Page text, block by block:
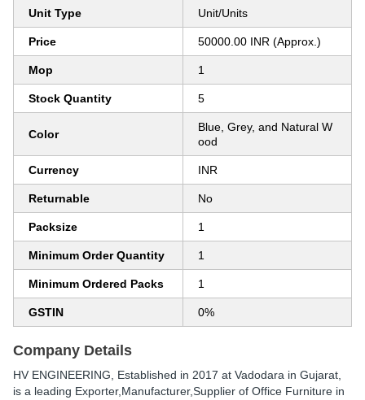
Unit Type Unit/Units
Price 50000.00 INR (Approx.)
Mop 1
Stock Quantity 5
Color
Blue, Grey, and Natural W
ood
Currency INR
Returnable No
Packsize 1
Minimum Order Quantity 1
Minimum Ordered Packs 1
GSTIN 0%
Company Details
HV ENGINEERING , Established in 2017 at Vadodara in Gujarat,
is a leading Exporter,Manufacturer,Supplier of Office Furniture in